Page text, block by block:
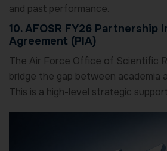
and past performance.
10. AFOSR FY26 Partnership
Agreement (PIA)
The Air Force Office of Scientific
bridge the gap between academia
This is a high-level strategic